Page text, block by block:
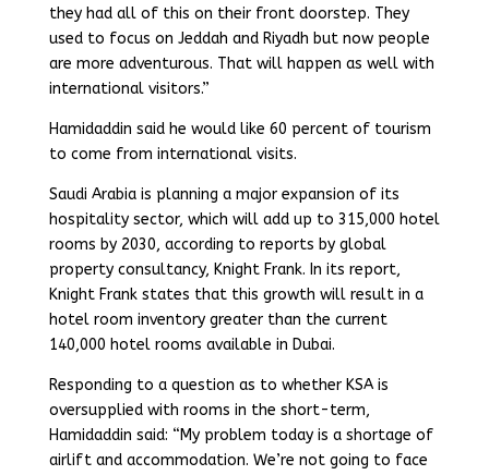
they had all of this on their front doorstep. They
used to focus on Jeddah and Riyadh but now people
are more adventurous. That will happen as well with
international visitors.”
Hamidaddin said he would like 60 percent of tourism
to come from international visits.
Saudi Arabia is planning a major expansion of its
hospitality sector, which will add up to 315,000 hotel
rooms by 2030, according to reports by global
property consultancy, Knight Frank. In its report,
Knight Frank states that this growth will result in a
hotel room inventory greater than the current
140,000 hotel rooms available in Dubai.
Responding to a question as to whether KSA is
oversupplied with rooms in the short-term,
Hamidaddin said: “My problem today is a shortage of
airlift and accommodation. We’re not going to face